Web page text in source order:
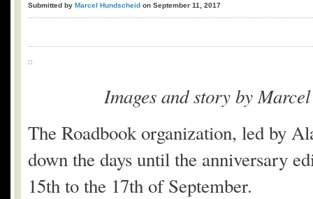
Submitted by Marcel Hundscheid on September 11, 2017
Images and story by
The Roadbook organization, led by
down the days until the anniversary
15th to the 17th of September.